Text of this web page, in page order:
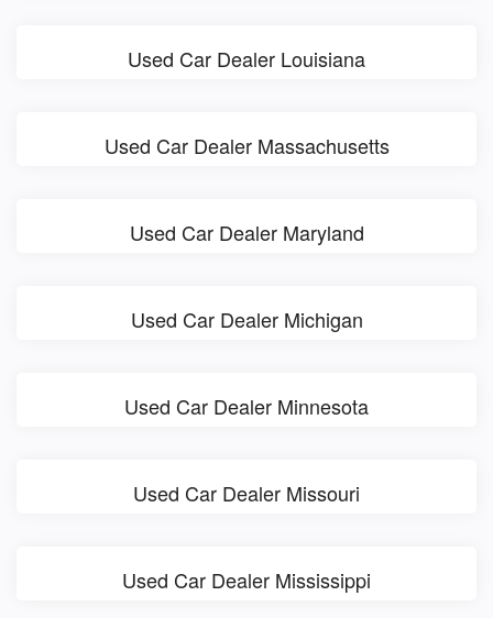
Used Car Dealer Louisiana
Used Car Dealer Massachusetts
Used Car Dealer Maryland
Used Car Dealer Michigan
Used Car Dealer Minnesota
Used Car Dealer Missouri
Used Car Dealer Mississippi